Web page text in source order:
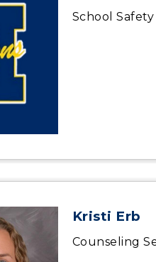
School Safety
Kristi Erb
Counseling